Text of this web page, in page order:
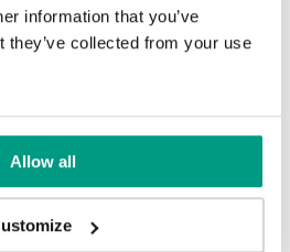
information that you’ve
they’ve collected from your use
Allow all